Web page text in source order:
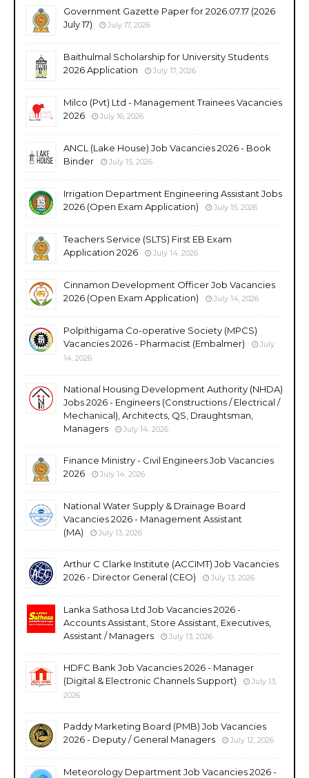
Government Gazette Paper for 2026.07.17 (2026
July 17)
July 17, 2026
Baithulmal Scholarship for University Students
2026 Application
July 17, 2026
Milco (Pvt) Ltd - Management Trainees Vacancies
2026
July 16, 2026
ANCL (Lake House) Job Vacancies 2026 - Book
Binder
July 15, 2026
Irrigation Department Engineering Assistant Jobs
2026 (Open Exam Application)
July 15, 2026
Teachers Service (SLTS) First EB Exam
Application 2026
July 14, 2026
Cinnamon Development Officer Job Vacancies
2026 (Open Exam Application)
July 14, 2026
Polpithigama Co-operative Society (MPCS)
Vacancies 2026 - Pharmacist (Embalmer)
July
14, 2026
National Housing Development Authority (NHDA)
Jobs 2026 - Engineers (Constructions / Electrical /
Mechanical), Architects, QS, Draughtsman,
Managers
July 14, 2026
Finance Ministry - Civil Engineers Job Vacancies
2026
July 14, 2026
National Water Supply & Drainage Board
Vacancies 2026 - Management Assistant
(MA)
July 13, 2026
Arthur C Clarke Institute (ACCIMT) Job Vacancies
2026 - Director General (CEO)
July 13, 2026
Lanka Sathosa Ltd Job Vacancies 2026 -
Accounts Assistant, Store Assistant, Executives,
Assistant / Managers
July 13, 2026
HDFC Bank Job Vacancies 2026 - Manager
(Digital & Electronic Channels Support)
July 13,
2026
Paddy Marketing Board (PMB) Job Vacancies
2026 - Deputy / General Managers
July 12, 2026
Meteorology Department Job Vacancies 2026 -